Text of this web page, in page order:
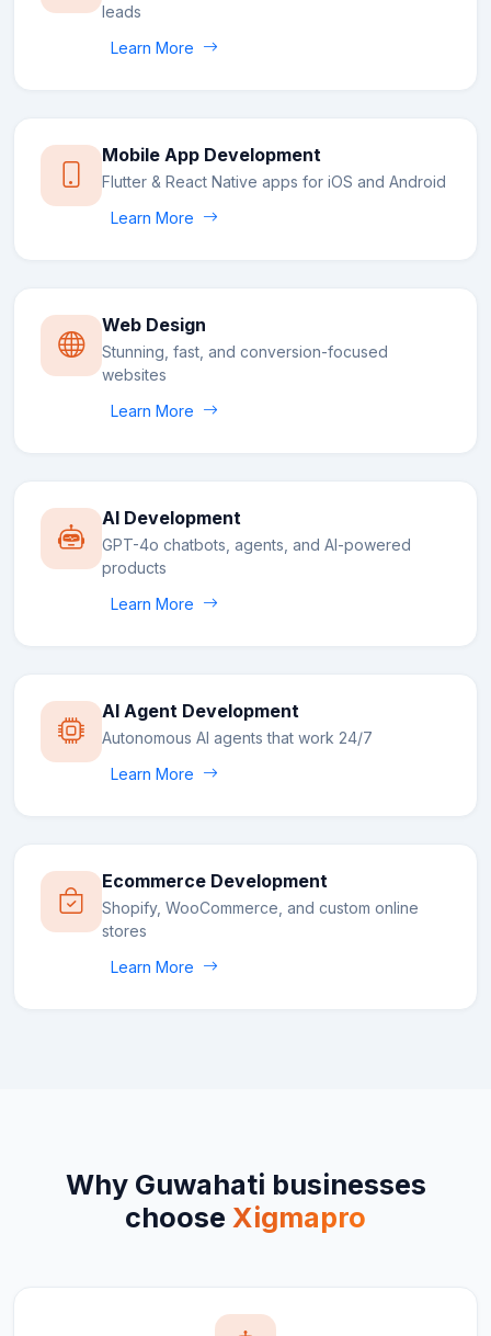
leads
Learn More
Mobile App Development
Flutter & React Native apps for iOS and Android
Learn More
Web Design
Stunning, fast, and conversion-focused
websites
Learn More
AI Development
GPT-4o chatbots, agents, and AI-powered
products
Learn More
AI Agent Development
Autonomous AI agents that work 24/7
Learn More
Ecommerce Development
Shopify, WooCommerce, and custom online
stores
Learn More
Why Guwahati businesses
choose Xigmapro